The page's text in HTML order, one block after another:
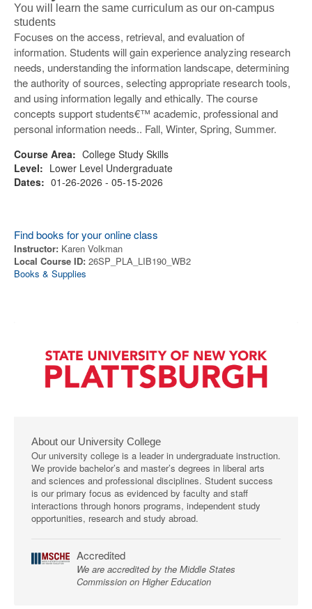
You will learn the same curriculum as our on-campus
students
Focuses on the access, retrieval, and evaluation of
information. Students will gain experience analyzing research
needs, understanding the information landscape, determining
the authority of sources, selecting appropriate research tools,
and using information legally and ethically. The course
concepts support students€™ academic, professional and
personal information needs.. Fall, Winter, Spring, Summer.
Course Area: College Study Skills
Level: Lower Level Undergraduate
Dates: 01-26-2026 - 05-15-2026
Find books for your online class
Instructor: Karen Volkman
Local Course ID: 26SP_PLA_LIB190_WB2
Books & Supplies
About our University College
Our university college is a leader in undergraduate instruction.
We provide bachelor’s and master’s degrees in liberal arts
and sciences and professional disciplines. Student success
is our primary focus as evidenced by faculty and staff
interactions through honors programs, independent study
opportunities, research and study abroad.
Accredited
We are accredited by the Middle States
Commission on Higher Education